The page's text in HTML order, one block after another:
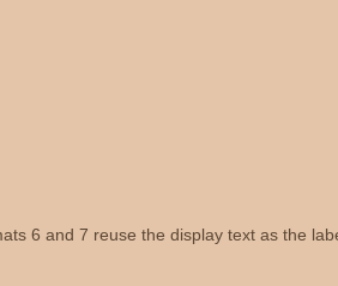
6 and 7 reuse the display text as the